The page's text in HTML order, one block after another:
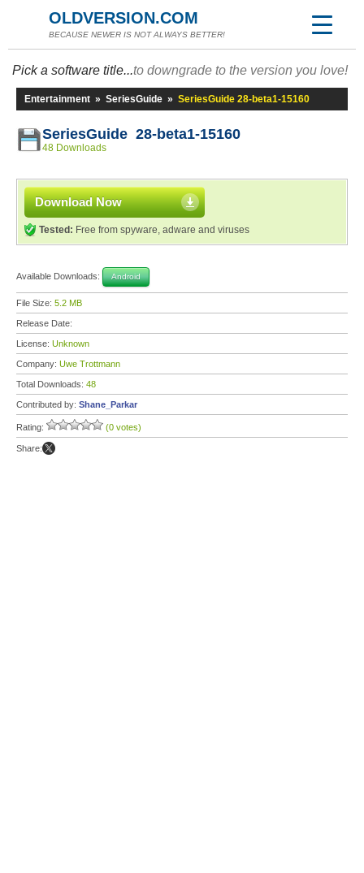
OLDVERSION.COM
BECAUSE NEWER IS NOT ALWAYS BETTER!
Pick a software title...to downgrade to the version you love!
Entertainment » SeriesGuide » SeriesGuide 28-beta1-15160
SeriesGuide 28-beta1-15160
48 Downloads
Download Now
Tested: Free from spyware, adware and viruses
Available Downloads: Android
File Size: 5.2 MB
Release Date:
License: Unknown
Company: Uwe Trottmann
Total Downloads: 48
Contributed by: Shane_Parkar
Rating: (0 votes)
Share: